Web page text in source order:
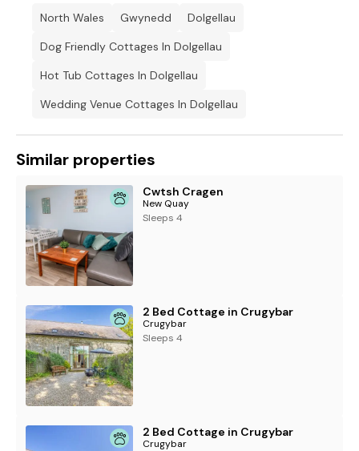
North Wales Gwynedd
Dolgellau
Dog Friendly Cottages In Dolgellau
Hot Tub Cottages In Dolgellau
Wedding Venue Cottages In Dolgellau
Similar properties
Cwtsh Cragen
New Quay
Sleeps 4
2 Bed Cottage in Crugybar
Crugybar
Sleeps 4
2 Bed Cottage in Crugybar
Crugybar